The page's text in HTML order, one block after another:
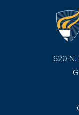
620 N.